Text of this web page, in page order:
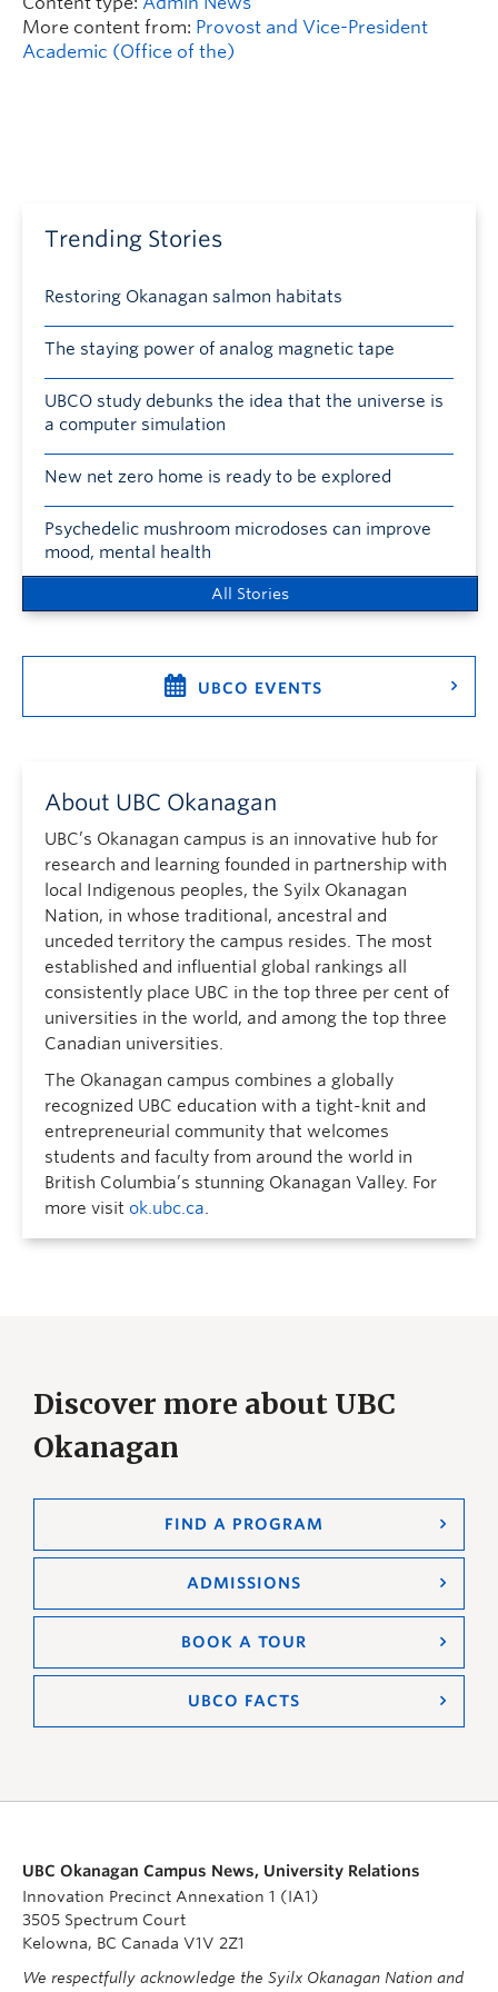
More content from: Provost and Vice-President
Academic (Office of the)
Trending Stories
Restoring Okanagan salmon habitats
The staying power of analog magnetic tape
UBCO study debunks the idea that the universe is
a computer simulation
New net zero home is ready to be explored
Psychedelic mushroom microdoses can improve
mood, mental health
All Stories
UBCO EVENTS
About UBC Okanagan
UBC’s Okanagan campus is an innovative hub for
research and learning founded in partnership with
local Indigenous peoples, the Syilx Okanagan
Nation, in whose traditional, ancestral and
unceded territory the campus resides. The most
established and influential global rankings all
consistently place UBC in the top three per cent of
universities in the world, and among the top three
Canadian universities.
The Okanagan campus combines a globally
recognized UBC education with a tight-knit and
entrepreneurial community that welcomes
students and faculty from around the world in
British Columbia’s stunning Okanagan Valley. For
more visit ok.ubc.ca.
Discover more about UBC
Okanagan
FIND A PROGRAM
ADMISSIONS
BOOK A TOUR
UBCO FACTS
UBC Okanagan Campus News, University Relations
Innovation Precinct Annexation 1 (IA1)
3505 Spectrum Court
Kelowna, BC Canada V1V 2Z1
We respectfully acknowledge the Syilx Okanagan Nation and